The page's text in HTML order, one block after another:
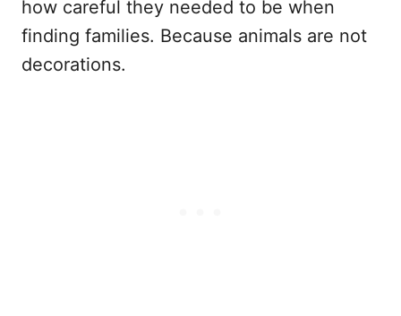
how careful they needed to be when
finding families. Because animals are not
decorations.